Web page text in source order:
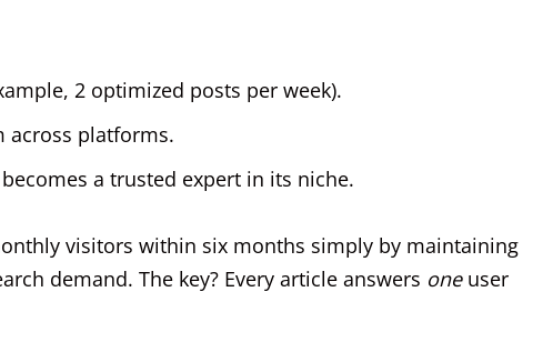
2 optimized posts per week).
across platforms.
a trusted expert in its niche.
visitors within six months simply by maintaining
demand. The key? Every article answers oneuser